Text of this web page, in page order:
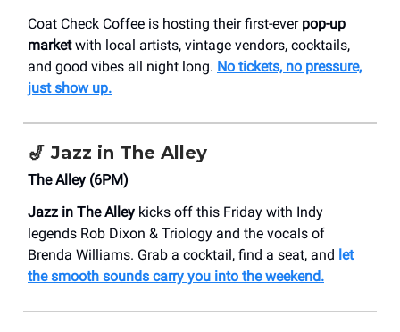
Coat Check Coffee is hosting their first-ever pop-up
marketwith local artists, vintage vendors, cocktails,
and good vibes all night long. No tickets, no pressure,
just show up.
🎷 Jazz in The Alley
The Alley (6PM)
Jazz in The Alley kicks off this Friday with Indy
legends Rob Dixon & Triology and the vocals of
Brenda Williams. Grab a cocktail, find a seat, and let
the smooth sounds carry you into the weekend.